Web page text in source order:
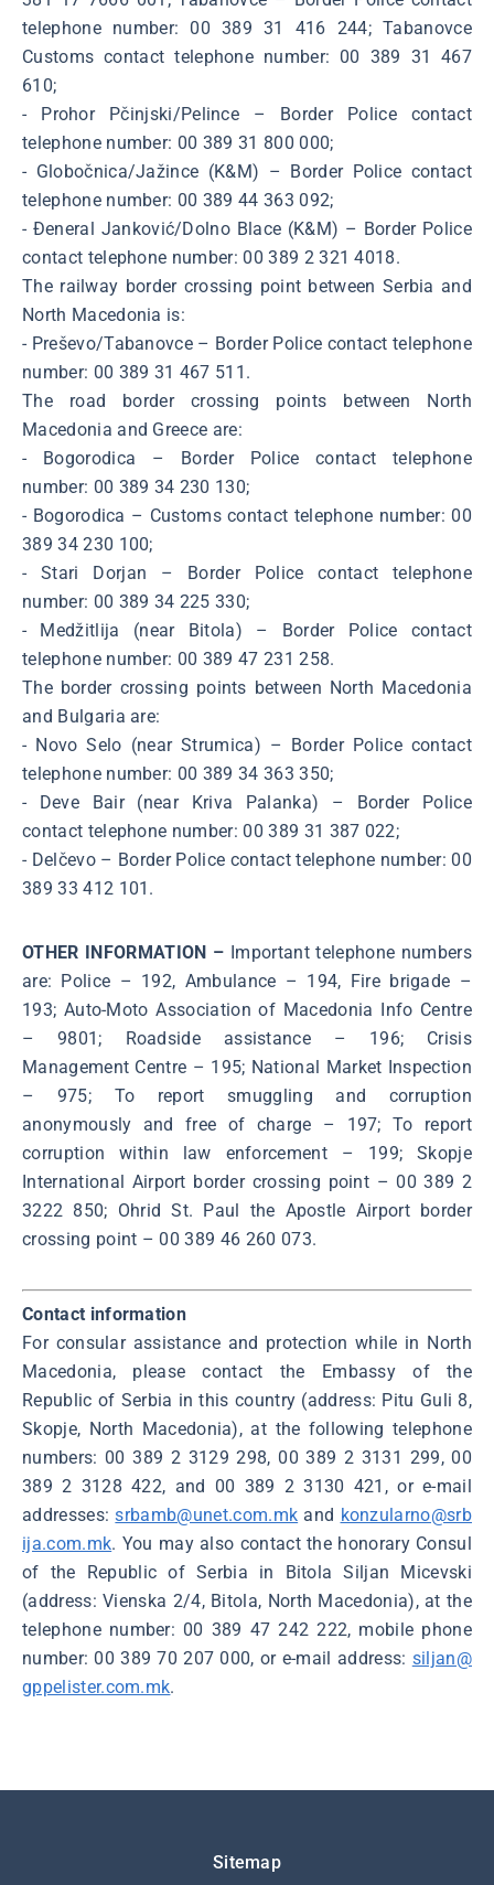
telephone number: 00 389 31 416 244; Tabanovce
Customs contact telephone number: 00 389 31 467
610;
- Prohor Pčinjski/Pelince – Border Police contact
telephone number: 00 389 31 800 000;
- Globočnica/Jažince (K&M) – Border Police contact
telephone number: 00 389 44 363 092;
- Đeneral Janković/Dolno Blace (K&M) – Border Police
contact telephone number: 00 389 2 321 4018.
The railway border crossing point between Serbia and
North Macedonia is:
- Preševo/Tabanovce – Border Police contact telephone
number: 00 389 31 467 511.
The road border crossing points between North
Macedonia and Greece are:
- Bogorodica – Border Police contact telephone
number: 00 389 34 230 130;
- Bogorodica – Customs contact telephone number: 00
389 34 230 100;
- Stari Dorjan – Border Police contact telephone
number: 00 389 34 225 330;
- Medžitlija (near Bitola) – Border Police contact
telephone number: 00 389 47 231 258.
The border crossing points between North Macedonia
and Bulgaria are:
- Novo Selo (near Strumica) – Border Police contact
telephone number: 00 389 34 363 350;
- Deve Bair (near Kriva Palanka) – Border Police
contact telephone number: 00 389 31 387 022;
- Delčevo – Border Police contact telephone number: 00
389 33 412 101.
OTHER INFORMATION – Important telephone numbers
are: Police – 192, Ambulance – 194, Fire brigade –
193; Аuto-Moto Association of Macedonia Info Centre
– 9801; Roadside assistance – 196; Crisis
Management Centre – 195; National Market Inspection
– 975; To report smuggling and corruption
anonymously and free of charge – 197; To report
corruption within law enforcement – 199; Skopje
International Airport border crossing point – 00 389 2
3222 850; Ohrid St. Paul the Apostle Airport border
crossing point – 00 389 46 260 073.
Contact information
For consular assistance and protection while in North
Macedonia, please contact the Embassy of the
Republic of Serbia in this country (address: Pitu Guli 8,
Skopje, North Macedonia), at the following telephone
numbers: 00 389 2 3129 298, 00 389 2 3131 299, 00
389 2 3128 422, and 00 389 2 3130 421, or e-mail
addresses:srbamb@unet.com.mk and konzularno@srb
ija.com.mk. You may also contact the honorary Consul
of the Republic of Serbia in Bitola Siljan Micevski
(address: Vienska 2/4, Bitola, North Macedonia), at the
telephone number: 00 389 47 242 222, mobile phone
number: 00 389 70 207 000, or e-mail address: siljan@
gppelister.com.mk.
Sitemap